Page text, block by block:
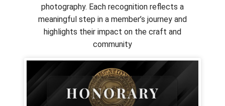
photography. Each recognition reflects a
meaningful step in a member’s journey and
highlights their impact on the craft and
community